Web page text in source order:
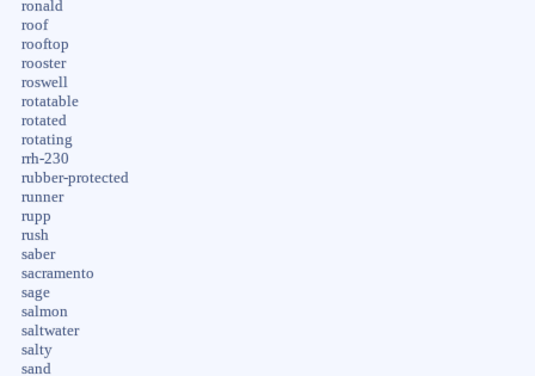
ronald
roof
rooftop
rooster
roswell
rotatable
rotated
rotating
rrh-230
rubber-protected
runner
rupp
rush
saber
sacramento
sage
salmon
saltwater
salty
sand